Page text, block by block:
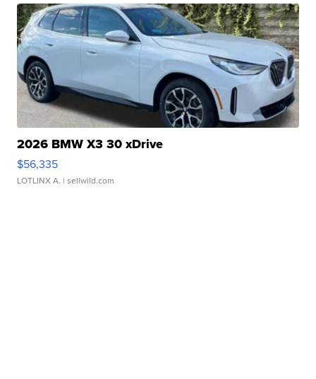
2026 BMW X3 30 xDrive
$56,335
LOTLINX A. | sellwild.com